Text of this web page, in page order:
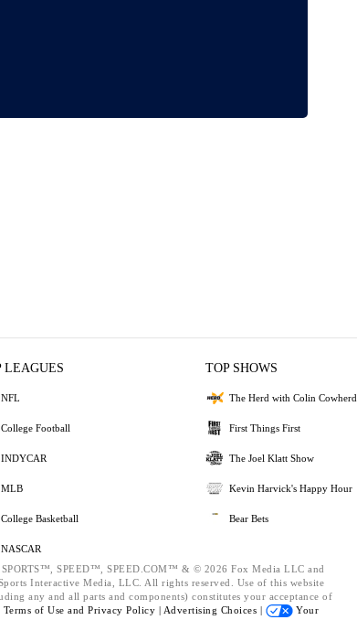
LEAGUES
NFL
College Football
INDYCAR
MLB
College Basketball
NASCAR
TOP SHOWS
The Herd with Colin Cowherd
First Things First
The Joel Klatt Show
Kevin Harvick's Happy Hour
Bear Bets
SPORTS™, SPEED™, SPEED.COM™ & © 2026 Fox Media LLC and
Interactive Media, LLC. All rights reserved. Use of this website
any and all parts and components) constitutes your acceptance of
Terms of Use and Privacy Policy | Advertising Choices |
Your